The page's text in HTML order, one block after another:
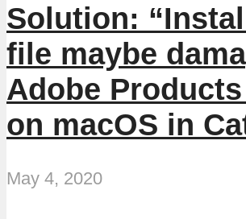
Solution:
file maybe
Adobe
on macOS in
May 4, 2020